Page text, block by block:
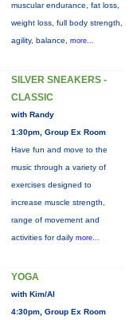
muscular endurance, fat loss,
weight loss, full body strength,
agility, balance, more...
SILVER SNEAKERS -
CLASSIC
with Randy
1:30pm, Group Ex Room
Have fun and move to the
music through a variety of
exercises designed to
increase muscle strength,
range of movement and
activities for daily more...
YOGA
with Kim/Al
4:30pm, Group Ex Room